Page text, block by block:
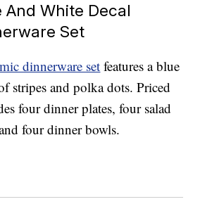
And White Decal
Set
dinnerware set features a blue
stripes and polka dots. Priced
four dinner plates, four salad
four dinner bowls.